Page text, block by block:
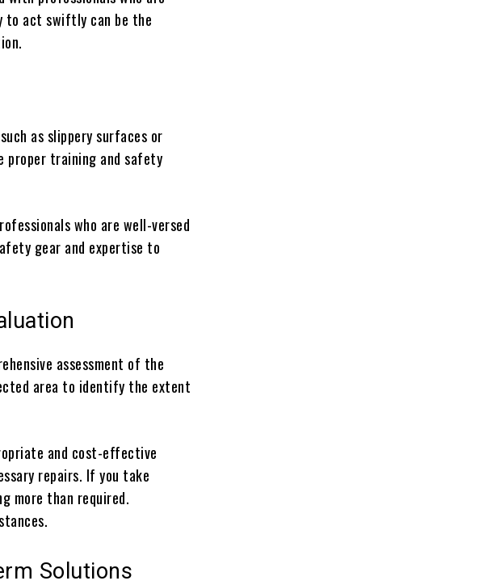
to act swiftly can be the
as slippery surfaces or
proper training and safety
who are well-versed
gear and expertise to
assessment of the
area to identify the extent
and cost-effective
repairs. If you take
more than required.
Solutions